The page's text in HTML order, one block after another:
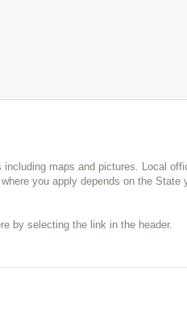
maps and pictures. Local
you apply depends on the State
by selecting the link in the header.